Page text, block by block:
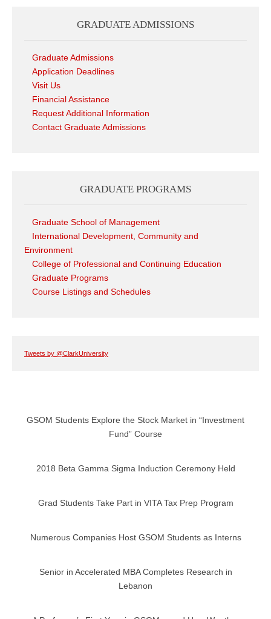
GRADUATE ADMISSIONS
Graduate Admissions
Application Deadlines
Visit Us
Financial Assistance
Request Additional Information
Contact Graduate Admissions
GRADUATE PROGRAMS
Graduate School of Management
International Development, Community and
Environment
College of Professional and Continuing Education
Graduate Programs
Course Listings and Schedules
Tweets by @ClarkUniversity
GSOM Students Explore the Stock Market in “Investment
Fund” Course
2018 Beta Gamma Sigma Induction Ceremony Held
Grad Students Take Part in VITA Tax Prep Program
Numerous Companies Host GSOM Students as Interns
Senior in Accelerated MBA Completes Research in
Lebanon